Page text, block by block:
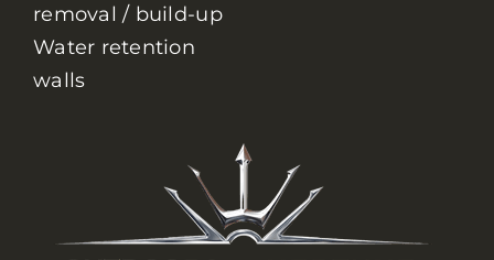
removal / build-up
Water retention
walls